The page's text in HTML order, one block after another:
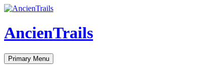
Skip
content
AncienTrails
Search
Primary Menu